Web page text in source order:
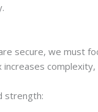
secure, we must
strength: